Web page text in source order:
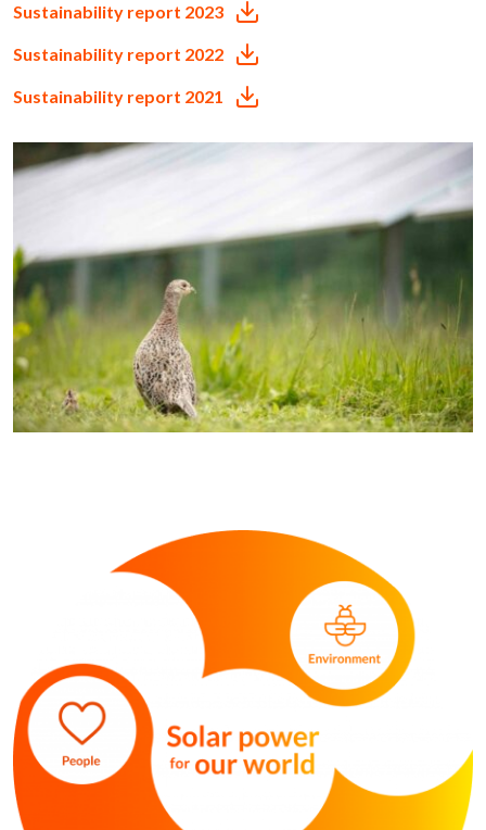
Sustainability report 2023
Sustainability report 2022
Sustainability report 2021